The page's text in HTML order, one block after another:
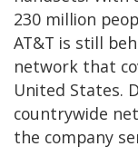
230 million
AT&T is still
network that
United States.
countrywide
the company